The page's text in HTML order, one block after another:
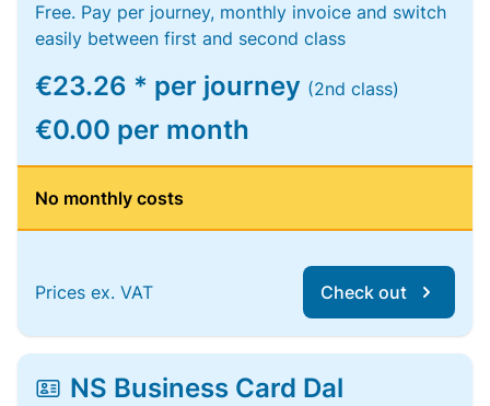
Free. Pay per journey, monthly invoice and switch
easily between first and second class
€23.26 * per journey (2nd class)
€0.00 per month
No monthly costs
Prices ex. VAT Check out
NS Business Card Dal